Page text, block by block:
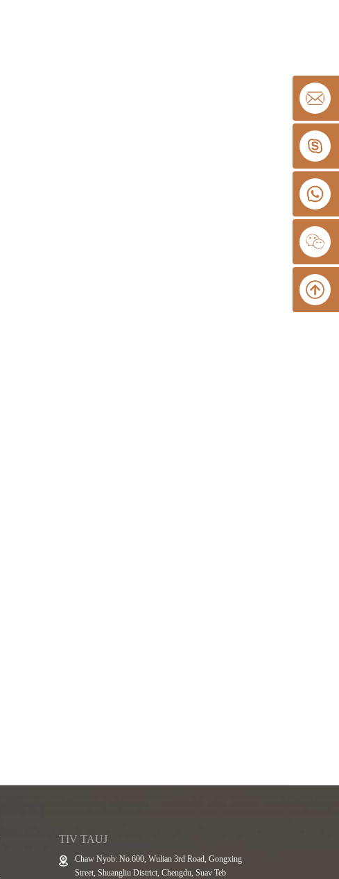
TIV TAUJ
Chaw Nyob: No.600, Wulian 3rd Road, Gongxing
Street, Shuangliu District, Chengdu, Suav Teb